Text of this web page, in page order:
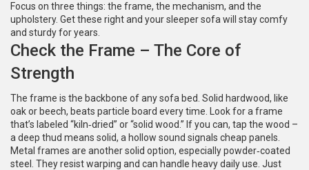
Focus on three things: the frame, the mechanism, and the
upholstery. Get these right and your sleeper sofa will stay comfy
and sturdy for years.
Check the Frame – The Core of
Strength
The frame is the backbone of any sofa bed. Solid hardwood, like
oak or beech, beats particle board every time. Look for a frame
that’s labeled “kiln‑dried” or “solid wood.” If you can, tap the wood –
a deep thud means solid, a hollow sound signals cheap panels.
Metal frames are another solid option, especially powder‑coated
steel. They resist warping and can handle heavy daily use. Just